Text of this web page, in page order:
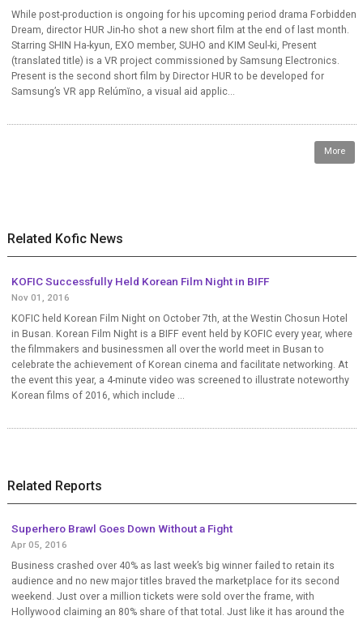
While post-production is ongoing for his upcoming period drama Forbidden
Dream, director HUR Jin-ho shot a new short film at the end of last month.
Starring SHIN Ha-kyun, EXO member, SUHO and KIM Seul-ki, Present
(translated title) is a VR project commissioned by Samsung Electronics.
Present is the second short film by Director HUR to be developed for
Samsung’s VR app Relúmĭno, a visual aid applic...
More
Related Kofic News
KOFIC Successfully Held Korean Film Night in BIFF
Nov 01, 2016
KOFIC held Korean Film Night on October 7th, at the Westin Chosun Hotel
in Busan. Korean Film Night is a BIFF event held by KOFIC every year, where
the filmmakers and businessmen all over the world meet in Busan to
celebrate the achievement of Korean cinema and facilitate networking. At
the event this year, a 4-minute video was screened to illustrate noteworthy
Korean films of 2016, which include ...
Related Reports
Superhero Brawl Goes Down Without a Fight
Apr 05, 2016
Business crashed over 40% as last week’s big winner failed to retain its
audience and no new major titles braved the marketplace for its second
weekend. Just over a million tickets were sold over the frame, with
Hollywood claiming an 80% share of that total. Just like it has around the